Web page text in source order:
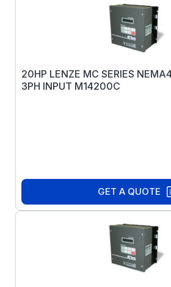
20HP LENZE MC SERIES
3PH INPUT M14200C
GET A QUOTE